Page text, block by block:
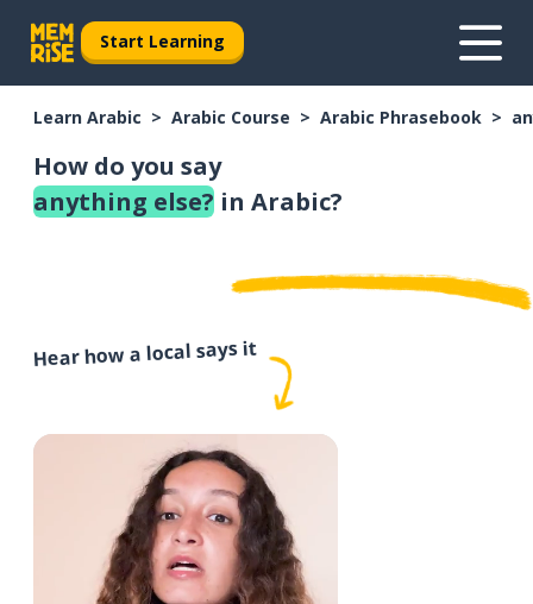
Start Learning
Learn Arabic Arabic Course Arabic Phrasebook
How do you say
anything else? in Arabic?
Hear how a local says it